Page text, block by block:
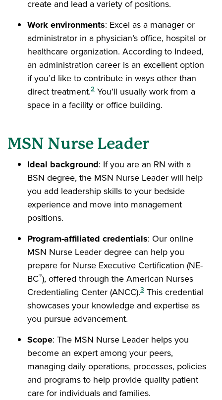
create and lead a variety of positions.
Work environments: Excel as a manager or
administrator in a physician’s office, hospital or
healthcare organization. According to Indeed,
an administration career is an excellent option
if you’d like to contribute in ways other than
direct treatment.2 You’ll usually work from a
space in a facility or office building.
MSN Nurse Leader
Ideal background: If you are an RN with a
BSN degree, the MSN Nurse Leader will help
you add leadership skills to your bedside
experience and move into management
positions.
Program-affiliated credentials: Our online
MSN Nurse Leader degree can help you
prepare for Nurse Executive Certification (NE-
BC®), offered through the American Nurses
Credentialing Center (ANCC).3 This credential
showcases your knowledge and expertise as
you pursue advancement.
Scope: The MSN Nurse Leader helps you
become an expert among your peers,
managing daily operations, processes, policies
and programs to help provide quality patient
care for individuals and families.